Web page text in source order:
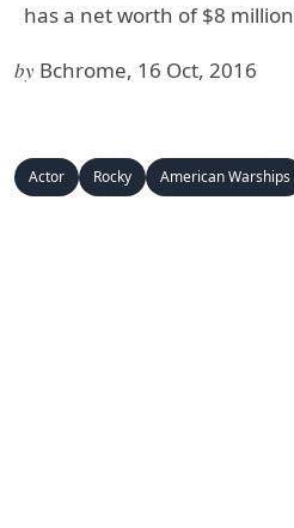
has a net worth of $8
by Bchrome, 16 Oct, 2016
Actor Rocky American Warships